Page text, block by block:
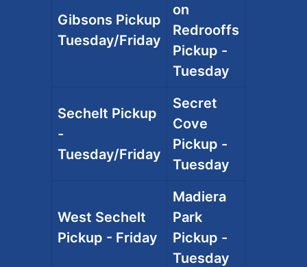
Gibsons Pickup
Tuesday/Friday
on
Redrooffs
Pickup -
Tuesday
Sechelt Pickup
-
Tuesday/Friday
Secret
Cove
Pickup -
Tuesday
West Sechelt
Pickup - Friday
Madiera
Park
Pickup -
Tuesday